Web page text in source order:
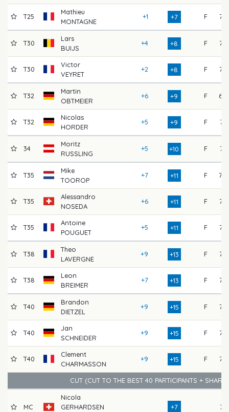
T25
Mathieu
MONTAGNE
+1 +7 F 73
T30
Lars
BUIJS
+4 +8 F 73
T30
Victor
VEYRET
+2 +8 F 73
T32
Martin
OBTMEIER
+6 +9 F 69
T32
Nicolas
HORDER
+5 +9 F 74
34
Moritz
RUSSLING
+5 +10 F 74
T35
Mike
TOOROP
+7 +11 F 70
T35
Alessandro
NOSEDA
+6 +11 F 73
T35
Antoine
POUGUET
+5 +11 F 75
T38
Theo
LAVERGNE
+9 +13 F 72
T38
Leon
BREIMER
+7 +13 F 75
T40
Brandon
DIETZEL
+9 +15 F 73
T40
Jan
SCHNEIDER
+9 +15 F 75
T40
Clement
CHARMASSON
+9 +15 F 72
CUT (CUT TO THE BEST 40 PARTICIPANTS +
MC
Nicola
GERHARDSEN
+7 74